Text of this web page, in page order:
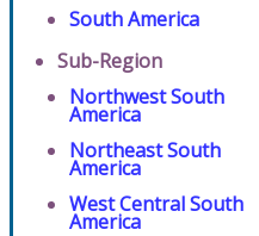
South America
Sub-Region
Northwest South
America
Northeast South
America
West Central South
America